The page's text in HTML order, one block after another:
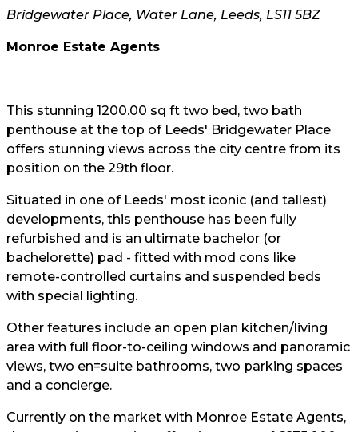
Bridgewater Place, Water Lane, Leeds, LS11 5BZ
Monroe Estate Agents
This stunning 1200.00 sq ft two bed, two bath
penthouse at the top of Leeds' Bridgewater Place
offers stunning views across the city centre from its
position on the 29th floor.
Situated in one of Leeds' most iconic (and tallest)
developments, this penthouse has been fully
refurbished and is an ultimate bachelor (or
bachelorette) pad - fitted with mod cons like
remote-controlled curtains and suspended beds
with special lighting.
Other features include an open plan kitchen/living
area with full floor-to-ceiling windows and panoramic
views, two en=suite bathrooms, two parking spaces
and a concierge.
Currently on the market with Monroe Estate Agents,